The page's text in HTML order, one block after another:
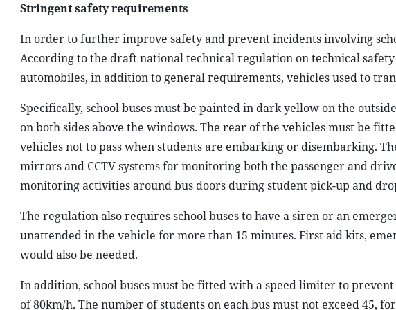
Stringent safety requirements
In order to further improve safety and prevent incidents involving
According to the draft national technical regulation on technical
automobiles, in addition to general requirements, vehicles used to
Specifically, school buses must be painted in dark yellow on the
on both sides above the windows. The rear of the vehicles must be
vehicles not to pass when students are embarking or disembarking.
mirrors and CCTV systems for monitoring both the passenger and
monitoring activities around bus doors during student pick-up and
The regulation also requires school buses to have a siren or an
unattended in the vehicle for more than 15 minutes. First aid kits,
would also be needed.
In addition, school buses must be fitted with a speed limiter to
of 80km/h. The number of students on each bus must not exceed 45,